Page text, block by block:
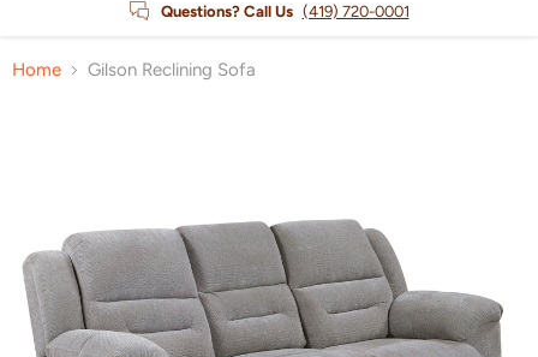
Questions? Call Us (419) 720-0001
Home Gilson Reclining Sofa